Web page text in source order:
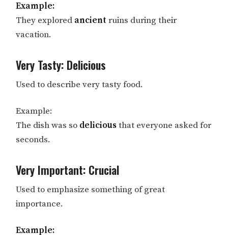
Example:
They explored ancient ruins during their
vacation.
Very Tasty: Delicious
Used to describe very tasty food.
Example:
The dish was so deliciousthat everyone asked for
seconds.
Very Important: Crucial
Used to emphasize something of great
importance.
Example: